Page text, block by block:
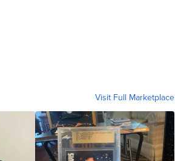
Visit Full Marketplace